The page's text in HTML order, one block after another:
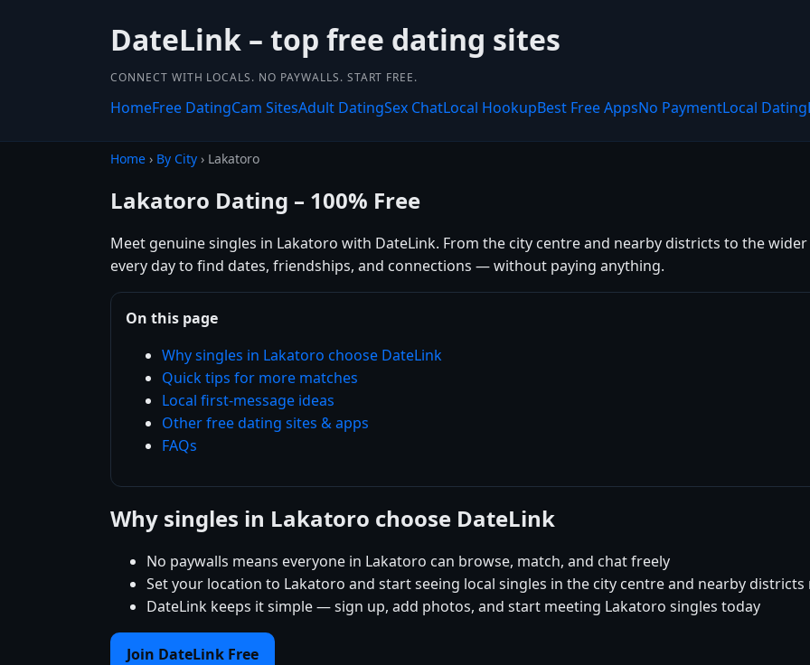
DateLink – top free dating sites
CONNECT WITH LOCALS. NO PAYWALLS. START FREE.
HomeFree DatingCam SitesAdult DatingSex ChatLocal HookupBest Free AppsNo PaymentLocal Dating
Home › By City › Lakatoro
Lakatoro Dating – 100% Free
Meet genuine singles in Lakatoro with DateLink. From the city centre and nearby districts to the
every day to find dates, friendships, and connections — without paying anything.
On this page
Why singles in Lakatoro choose DateLink
Quick tips for more matches
Local first-message ideas
Other free dating sites & apps
FAQs
Why singles in Lakatoro choose DateLink
No paywalls means everyone in Lakatoro can browse, match, and chat freely
Set your location to Lakatoro and start seeing local singles in the city centre and nearby
DateLink keeps it simple — sign up, add photos, and start meeting Lakatoro singles today
Join DateLink Free